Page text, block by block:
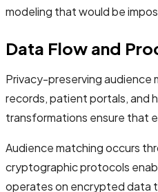
modeling that would be
Data Flow and
Privacy-preserving
records, patient portals, and
transformations ensure that
Audience matching occurs
cryptographic protocols
operates on encrypted data